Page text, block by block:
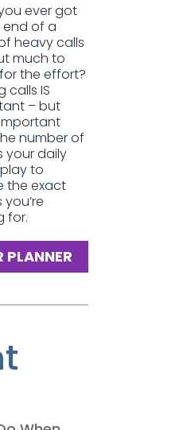
ever got
of a
heavy calls
much to
the effort?
calls IS
– but
number of
your daily
to
the exact
you’re
for.
PLANNER